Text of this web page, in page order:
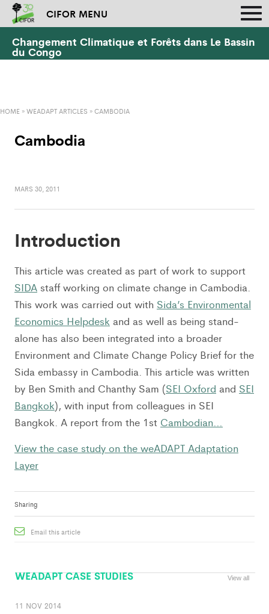
CIFOR MENU
Changement Climatique et Forêts dans Le Bassin
du Congo
HOME »WEADAPT ARTICLES »CAMBODIA
Cambodia
MARS 30, 2011
Introduction
This article was created as part of work to support
SIDA staff working on climate change in Cambodia.
This work was carried out with Sida’s Environmental
Economics Helpdesk and as well as being stand-
alone has also been integrated into a broader
Environment and Climate Change Policy Brief for the
Sida embassy in Cambodia. This article was written
by Ben Smith and Chanthy Sam (SEI Oxford and SEI
Bangkok), with input from colleagues in SEI
Bangkok. A report from the 1st Cambodian…
View the case study on the weADAPT Adaptation
Layer
Sharing
Email this article
WEADAPT CASE STUDIES View all
11 NOV 2014